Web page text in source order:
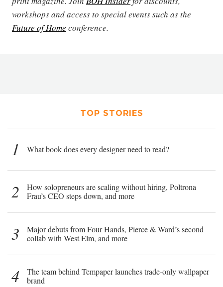
workshops and access to special events such as the
Future of Home conference.
TOP STORIES
1 What book does every designer need to read?
2
How solopreneurs are scaling without hiring, Poltrona
Frau’s CEO steps down, and more
3
Major debuts from Four Hands, Pierce & Ward’s second
collab with West Elm, and more
4
The team behind Tempaper launches trade-only wallpaper
brand